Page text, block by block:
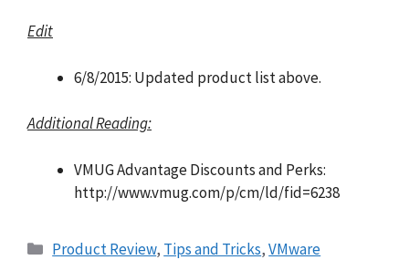
Edit
6/8/2015: Updated product list above.
Additional Reading:
VMUG Advantage Discounts and Perks:
http://www.vmug.com/p/cm/ld/fid=6238
Categories
Product Review, Tips and Tricks,VMware